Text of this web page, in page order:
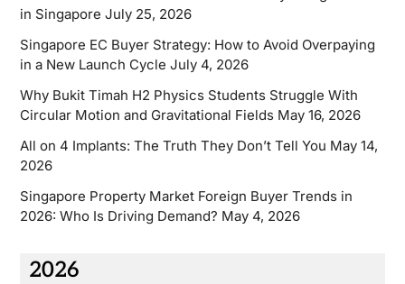
in Singapore July 25, 2026
Singapore EC Buyer Strategy: How to Avoid Overpaying
in a New Launch Cycle July 4, 2026
Why Bukit Timah H2 Physics Students Struggle With
Circular Motion and Gravitational Fields May 16, 2026
All on 4 Implants: The Truth They Don’t Tell You May 14,
2026
Singapore Property Market Foreign Buyer Trends in
2026: Who Is Driving Demand? May 4, 2026
2026